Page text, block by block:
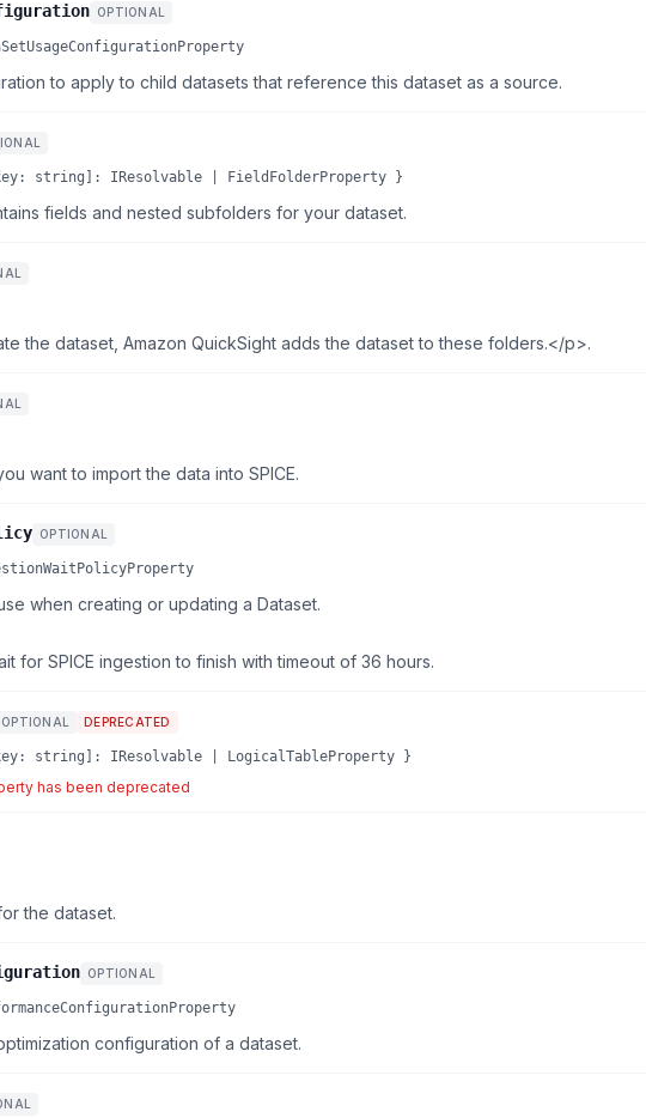
OPTIONAL
to apply to child datasets that reference this dataset as a source.
string]: IResolvable | FieldFolderProperty }
fields and nested subfolders for your dataset.
the dataset, Amazon QuickSight adds the dataset to these folders.</p>.
want to import the data into SPICE.
OPTIONAL
when creating or updating a Dataset.
for SPICE ingestion to finish with timeout of 36 hours.
OPTIONAL DEPRECATED
string]: IResolvable | LogicalTableProperty }
has been deprecated
the dataset.
OPTIONAL
configuration of a dataset.